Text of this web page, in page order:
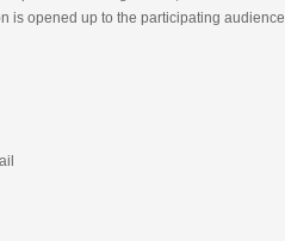
is opened up to the participating